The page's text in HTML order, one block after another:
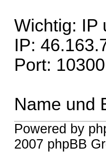
Wichtig: IP
IP:
Port: 10300
Name und
Powered by
2007 phpBB